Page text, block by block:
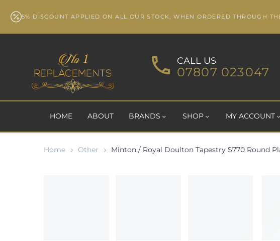
5% DISCOUNT APPLIED ON ALL OUR STOCK, WHEN ORDERED THROUGH
CALL US
07807 023047
HOME ABOUT BRANDS SHOP MY ACCOUNT
Home Other Minton / Royal Doulton Tapestry S770 Round